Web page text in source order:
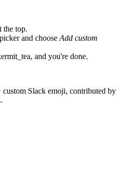
the top.
and choose Add custom
, and you're done.
Slack emoji, contributed by